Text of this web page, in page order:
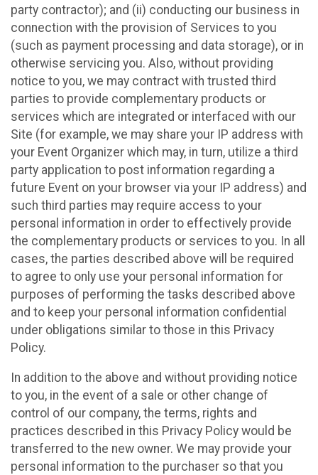
party contractor); and (ii) conducting our business in
connection with the provision of Services to you
(such as payment processing and data storage), or in
otherwise servicing you. Also, without providing
notice to you, we may contract with trusted third
parties to provide complementary products or
services which are integrated or interfaced with our
Site (for example, we may share your IP address with
your Event Organizer which may, in turn, utilize a third
party application to post information regarding a
future Event on your browser via your IP address) and
such third parties may require access to your
personal information in order to effectively provide
the complementary products or services to you. In all
cases, the parties described above will be required
to agree to only use your personal information for
purposes of performing the tasks described above
and to keep your personal information confidential
under obligations similar to those in this Privacy
Policy.
In addition to the above and without providing notice
to you, in the event of a sale or other change of
control of our company, the terms, rights and
practices described in this Privacy Policy would be
transferred to the new owner. We may provide your
personal information to the purchaser so that you